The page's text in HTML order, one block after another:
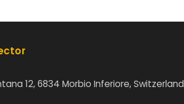
12, 6834 Morbio Inferiore, Switzerland